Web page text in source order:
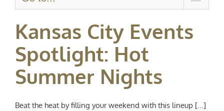
Kansas City Events
Spotlight: Hot
Summer Nights
Beat the heat by filling your weekend with this lineup [...]